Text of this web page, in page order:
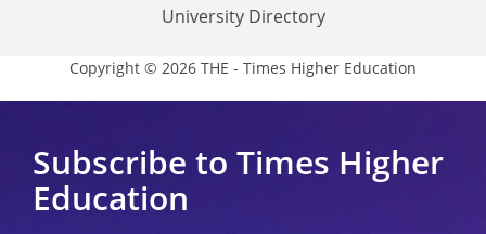
University Directory
Copyright © 2026 THE - Times Higher Education
Subscribe to Times Higher
Education